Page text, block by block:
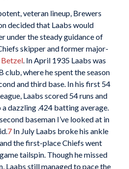
veteran lineup, Brewers
decided that Laabs would
under the steady guidance of
skipper and former major-
. In April 1935 Laabs was
club, where he spent the season
and third base. In his first 54
Laabs scored 54 runs and
dazzling .424 batting average.
baseman I’ve looked at in
7In July Laabs broke his ankle
the first-place Chiefs went
tailspin. Though he missed
Laabs still managed to pace the